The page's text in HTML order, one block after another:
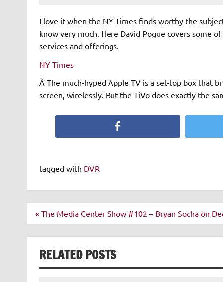
I love it when the NY Times finds worthy the
know very much. Here David Pogue covers some
services and offerings.
NY Times
Â The much-hyped Apple TV is a set-top box that
screen, wirelessly. But the TiVo does exactly the
tagged with DVR
Post
« The Media Center Show #102 – Bryan Socha on
RELATED POSTS